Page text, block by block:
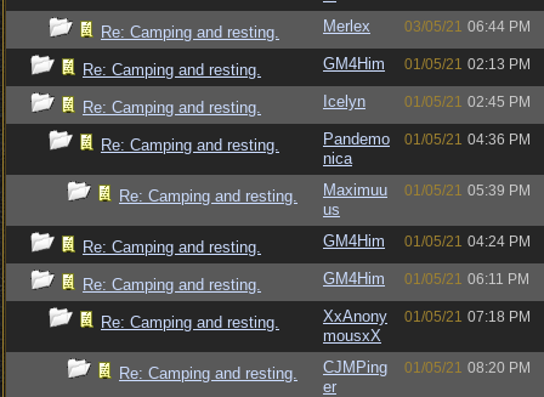
Re: Camping and resting. Merlex 03/05/21 06:44 PM
Re: Camping and resting. GM4Him 01/05/21 02:13 PM
Re: Camping and resting. Icelyn 01/05/21 02:45 PM
Re: Camping and resting.
Pandemo
nica
01/05/21 04:36 PM
Re: Camping and resting.
Maximuu
us
01/05/21 05:39 PM
Re: Camping and resting. GM4Him 01/05/21 04:24 PM
Re: Camping and resting. GM4Him 01/05/21 06:11 PM
Re: Camping and resting.
XxAnony
mousxX
01/05/21 07:18 PM
Re: Camping and resting.
CJMPing
er
01/05/21 08:20 PM